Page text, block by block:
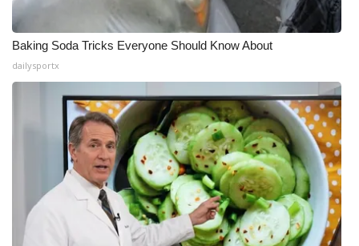
Baking Soda Tricks Everyone Should Know About
dailysportx